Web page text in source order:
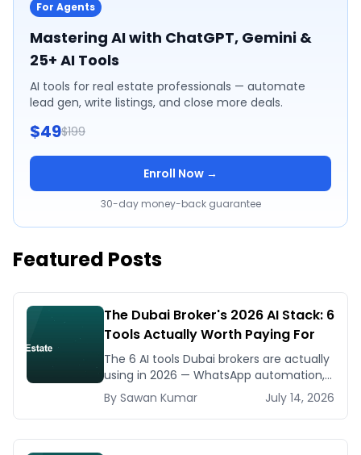
For Agents
Mastering AI with ChatGPT, Gemini &
25+ AI Tools
AI tools for real estate professionals — automate
lead gen, write listings, and close more deals.
$49$199
Enroll Now →
30-day money-back guarantee
Featured Posts
The Dubai Broker's 2026 AI Stack: 6
Tools Actually Worth Paying For
The 6 AI tools Dubai brokers are actually
using in 2026 — WhatsApp automation,
listing generators, virtual staging, CMA
tools — with real AED costs.
By Sawan Kumar July 14, 2026